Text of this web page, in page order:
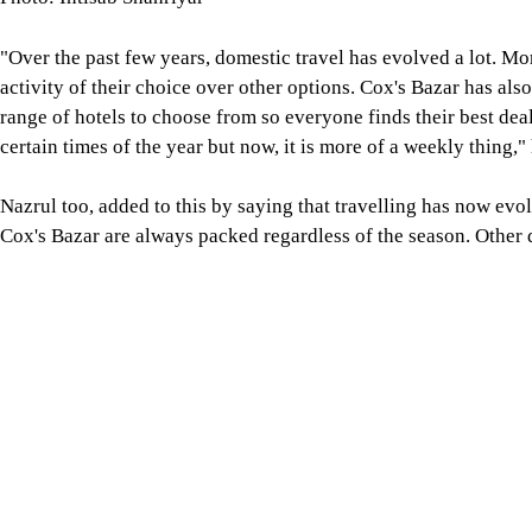
"Over the past few years, domestic travel has evolved a lot.
activity of their choice over other options. Cox's Bazar has
range of hotels to choose from so everyone finds their best
certain times of the year but now, it is more of a weekly thing,"
Nazrul too, added to this by saying that travelling has now
Cox's Bazar are always packed regardless of the season.